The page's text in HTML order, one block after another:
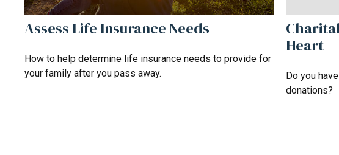
Assess Life Insurance Needs
How to help determine life insurance needs to provide for
your family after you pass away.
Heart
Do you
donations?